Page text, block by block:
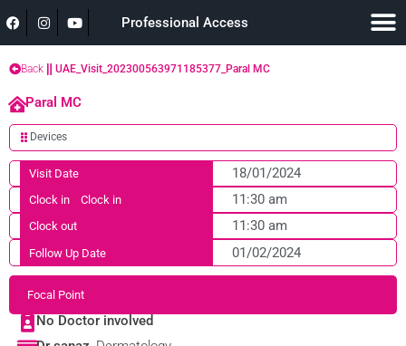
Professional Access
Back UAE_Visit_202300563971185377_Paral MC
Paral MC
Devices
Visit Date 18/01/2024
Clock in Clock in 11:30 am
Clock out 11:30 am
Follow Up Date 01/02/2024
Focal Point
No Doctor involved